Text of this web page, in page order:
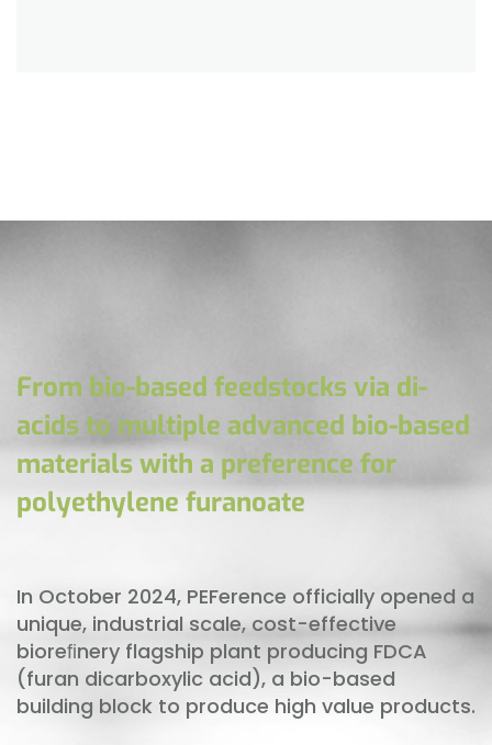
From bio-based feedstocks via di-
acids to multiple advanced bio-based
materials with a preference for
polyethylene furanoate
In October 2024, PEFerence officially opened a
unique, industrial scale, cost-effective
bioreﬁnery flagship plant producing FDCA
(furan dicarboxylic acid), a bio-based
building block to produce high value products.